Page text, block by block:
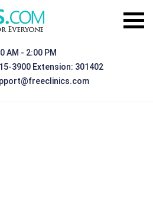
AM - 2:00 PM
3900 Extension: 301402